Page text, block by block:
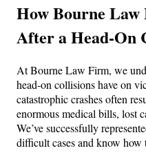
How Bourne
After a Head-On
At Bourne Law Firm, we
head-on collisions have on
catastrophic crashes often
enormous medical bills, lost
We’ve successfully
difficult cases and know